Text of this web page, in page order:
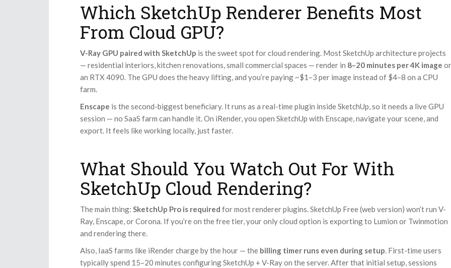
Which SketchUp Renderer Benefits Most
From Cloud GPU?
V-Ray GPU paired with SketchUp is the sweet spot for cloud rendering. Most SketchUp architecture projects
— residential interiors, kitchen renovations, small commercial spaces — render in 8–20 minutes per 4K image
an RTX 4090. The GPU does the heavy lifting, and you’re paying ~$1–3 per image instead of $4–8 on a CPU
farm.
Enscape is the second-biggest beneficiary. It runs as a real-time plugin inside SketchUp, so it needs a live GPU
session — no SaaS farm can handle it. On iRender, you open SketchUp with Enscape, navigate your scene, and
export. It feels like working locally, just faster.
What Should You Watch Out For With
SketchUp Cloud Rendering?
The main thing: SketchUp Pro is required for most renderer plugins. SketchUp Free (web version) won’t run V-
Ray, Enscape, or Corona. If you’re on the free tier, your only cloud option is exporting to Lumion or Twinmotion
and rendering there.
Also, IaaS farms like iRender charge by the hour — the billing timer runs even during setup. First-time users
typically spend 15–20 minutes configuring SketchUp + V-Ray on the server. After that initial setup, sessions